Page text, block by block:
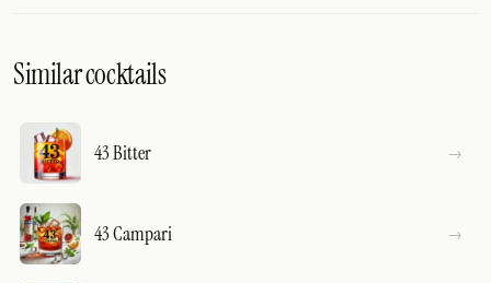
Similar cocktails
43 Bitter
43 Campari